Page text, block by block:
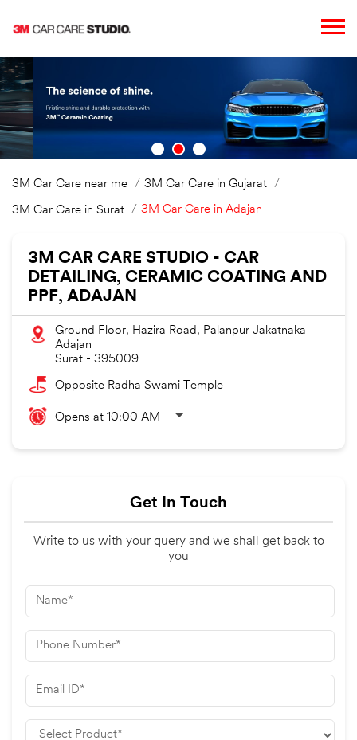
3M Car Care near me 3M Car Care in Gujarat
3M Car Care in Surat 3M Car Care in Adajan
3M CAR CARE STUDIO - CAR
DETAILING, CERAMIC COATING AND
PPF, ADAJAN
Ground Floor, Hazira Road, Palanpur Jakatnaka
Adajan
Surat - 395009
Opposite Radha Swami Temple
Opens at 10:00 AM
Get In Touch
Write to us with your query and we shall get back to
you